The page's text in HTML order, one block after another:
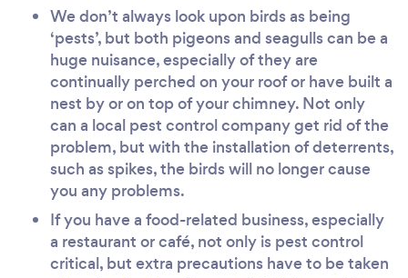
We don’t always look upon birds as being
‘pests’, but both pigeons and seagulls can be a
huge nuisance, especially of they are
continually perched on your roof or have built a
nest by or on top of your chimney. Not only
can a local pest control company get rid of the
problem, but with the installation of deterrents,
such as spikes, the birds will no longer cause
you any problems.
If you have a food-related business, especially
a restaurant or café, not only is pest control
critical, but extra precautions have to be taken